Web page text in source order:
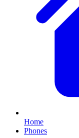
Home
Phones